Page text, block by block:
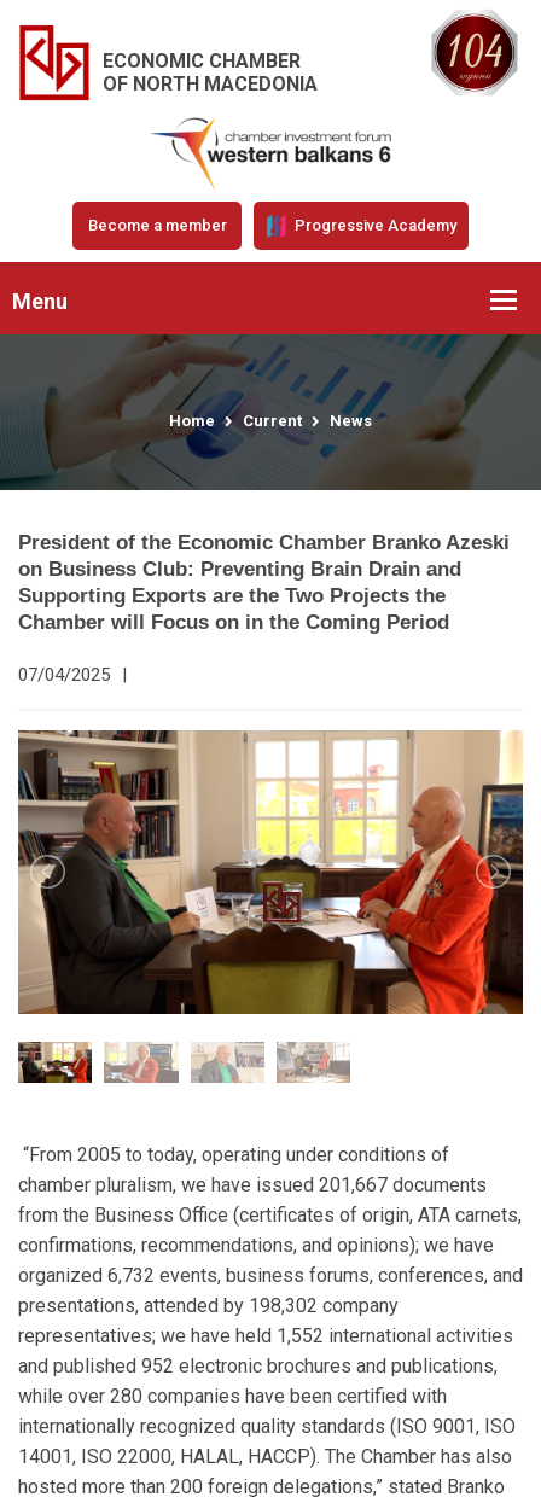
ECONOMIC CHAMBER
OF NORTH MACEDONIA
Become a member Progressive Academy
Menu
Home Current News
President of the Economic Chamber Branko Azeski
on Business Club: Preventing Brain Drain and
Supporting Exports are the Two Projects the
Chamber will Focus on in the Coming Period
07/04/2025 |
“From 2005 to today, operating under conditions of
chamber pluralism, we have issued 201,667 documents
from the Business Office (certificates of origin, ATA carnets,
confirmations, recommendations, and opinions); we have
organized 6,732 events, business forums, conferences, and
presentations, attended by 198,302 company
representatives; we have held 1,552 international activities
and published 952 electronic brochures and publications,
while over 280 companies have been certified with
internationally recognized quality standards (ISO 9001, ISO
14001, ISO 22000, HALAL, HACCP). The Chamber has also
hosted more than 200 foreign delegations,” stated Branko